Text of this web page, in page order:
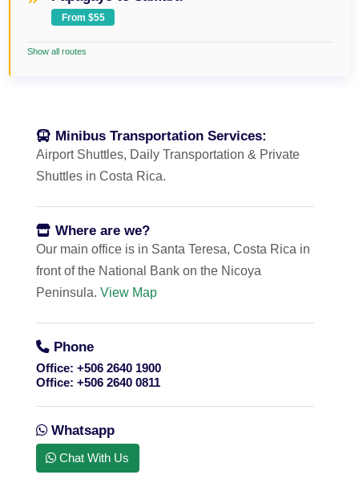
From $55
Show all routes
Minibus Transportation Services:
Airport Shuttles, Daily Transportation & Private
Shuttles in Costa Rica.
Where are we?
Our main office is in Santa Teresa, Costa Rica in
front of the National Bank on the Nicoya
Peninsula. View Map
Phone
Office: +506 2640 1900
Office: +506 2640 0811
Whatsapp
Chat With Us